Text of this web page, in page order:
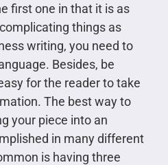
first one in that it is as
things as
writing, you need to
Besides, be
for the reader to take
The best way to
your piece into an
in many different
is having three